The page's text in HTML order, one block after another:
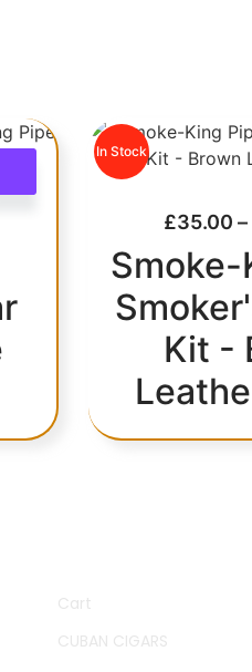
In Stock
£35.00 –
Smoke-
Kit -
Cart
CUBAN CIGARS